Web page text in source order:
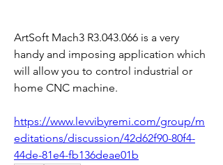
ArtSoft Mach3 R3.043.066 is a very
handy and imposing application which
will allow you to control industrial or
home CNC machine.
https://www.levvibyremi.com/group/m
editations/discussion/42d62f90-80f4-
44de-81e4-fb136deae01b